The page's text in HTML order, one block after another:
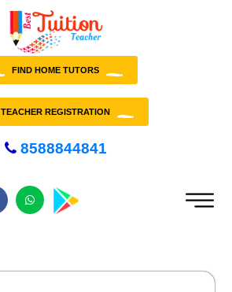
FIND HOME TUTORS
TEACHER REGISTRATION
8588844841